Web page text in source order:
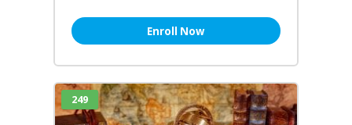
Enroll Now
249